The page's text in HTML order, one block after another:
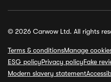
© 2026 Carwow Ltd. All rights
Terms & conditionsManage
ESG policyPrivacy policyFake
Modern slavery statement